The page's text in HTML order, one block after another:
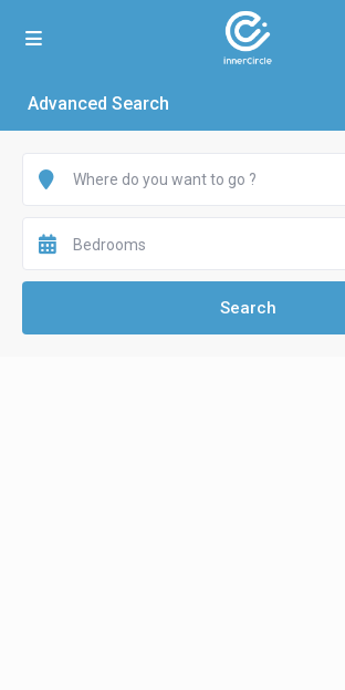
Advanced Search
Bedrooms